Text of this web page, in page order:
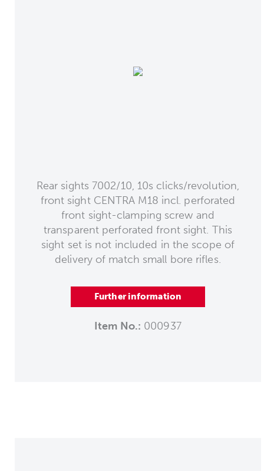
Rear sights 7002/10, 10s clicks/revolution,
front sight CENTRA M18 incl. perforated
front sight-clamping screw and
transparent perforated front sight. This
sight set is not included in the scope of
delivery of match small bore rifles.
Further information
Item No.: 000937